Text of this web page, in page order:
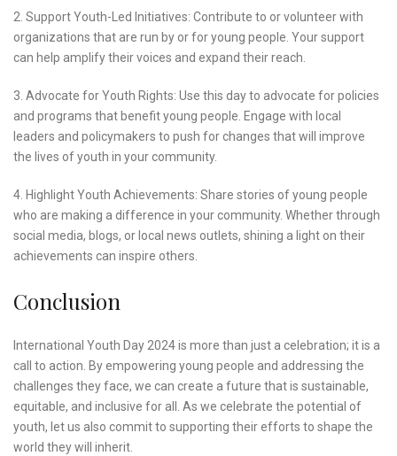
2. Support Youth-Led Initiatives: Contribute to or volunteer with
organizations that are run by or for young people. Your support
can help amplify their voices and expand their reach.
3. Advocate for Youth Rights: Use this day to advocate for policies
and programs that benefit young people. Engage with local
leaders and policymakers to push for changes that will improve
the lives of youth in your community.
4. Highlight Youth Achievements: Share stories of young people
who are making a difference in your community. Whether through
social media, blogs, or local news outlets, shining a light on their
achievements can inspire others.
Conclusion
International Youth Day 2024 is more than just a celebration; it is a
call to action. By empowering young people and addressing the
challenges they face, we can create a future that is sustainable,
equitable, and inclusive for all. As we celebrate the potential of
youth, let us also commit to supporting their efforts to shape the
world they will inherit.